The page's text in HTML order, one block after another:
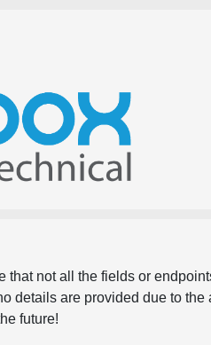
not all the fields or
details are provided due to the
future!